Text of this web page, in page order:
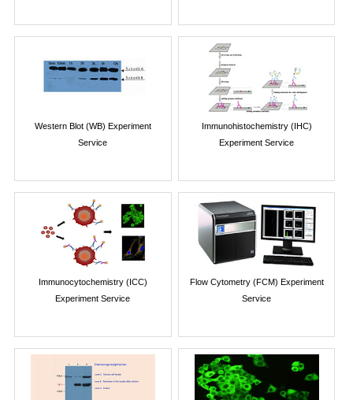
Western Blot (WB) Experiment
Service
Immunohistochemistry (IHC)
Experiment Service
Immunocytochemistry (ICC)
Experiment Service
Flow Cytometry (FCM) Experiment
Service